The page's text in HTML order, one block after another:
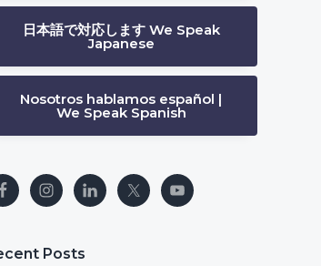
日本語で対応します We Speak
Japanese
Nosotros hablamos español |
We Speak Spanish
Posts